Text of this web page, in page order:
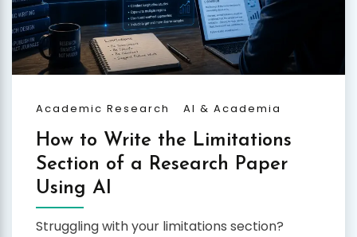
Academic Research AI & Academia
How to Write the Limitations
Section of a Research Paper
Using AI
Struggling with your limitations section?